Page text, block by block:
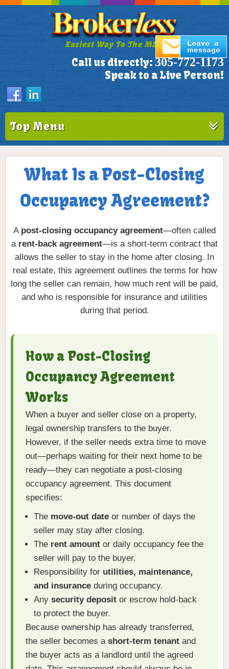
Easiest Way To The MLS!
Call us directly: 305-772-1173
Speak to a Live Person!
Top Menu
What Is a Post-Closing
Occupancy Agreement?
A post-closing occupancy agreement—often called
a rent-back agreement—is a short-term contract that
allows the seller to stay in the home after closing. In
real estate, this agreement outlines the terms for how
long the seller can remain, how much rent will be paid,
and who is responsible for insurance and utilities
during that period.
How a Post-Closing
Occupancy Agreement
Works
When a buyer and seller close on a property,
legal ownership transfers to the buyer.
However, if the seller needs extra time to move
out—perhaps waiting for their next home to be
ready—they can negotiate a post-closing
occupancy agreement. This document
specifies:
The move-out date or number of days the
seller may stay after closing.
The rent amount or daily occupancy fee the
seller will pay to the buyer.
Responsibility for utilities, maintenance,
and insurance during occupancy.
Any security deposit or escrow hold-back
to protect the buyer.
Because ownership has already transferred,
the seller becomes a short-term tenant and
the buyer acts as a landlord until the agreed